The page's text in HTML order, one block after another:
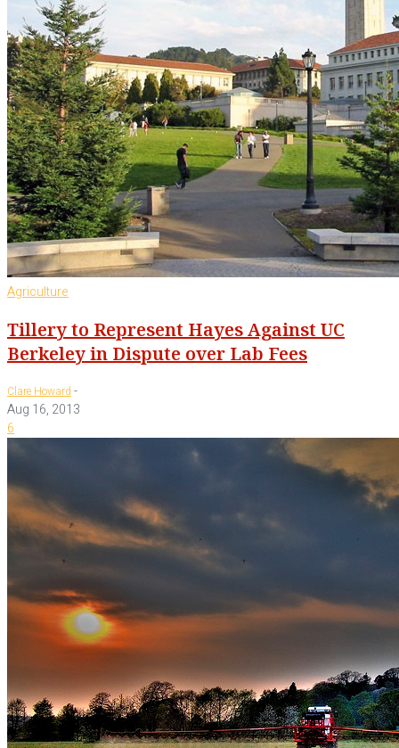
Agriculture
Tillery to Represent Hayes Against UC
Berkeley in Dispute over Lab Fees
Clare Howard -
Aug 16, 2013
6